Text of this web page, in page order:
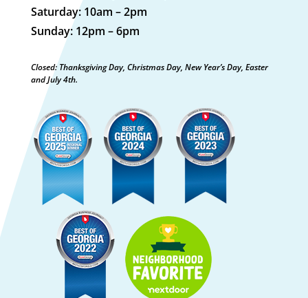
Saturday: 10am – 2pm
Sunday: 12pm – 6pm
Closed: Thanksgiving Day, Christmas Day, New Year’s Day, Easter
and July 4th.